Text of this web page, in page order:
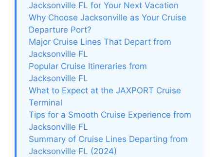
Jacksonville FL for Your Next Vacation
Why Choose Jacksonville as Your Cruise
Departure Port?
Major Cruise Lines That Depart from
Jacksonville FL
Popular Cruise Itineraries from
Jacksonville FL
What to Expect at the JAXPORT Cruise
Terminal
Tips for a Smooth Cruise Experience from
Jacksonville FL
Summary of Cruise Lines Departing from
Jacksonville FL (2024)